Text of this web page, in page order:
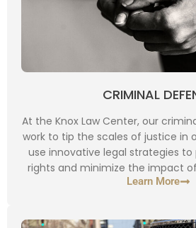
CRIMINAL
At the Knox Law Center, our
work to tip the scales of justice in
use innovative legal strategies to
rights and minimize the impact
Learn More